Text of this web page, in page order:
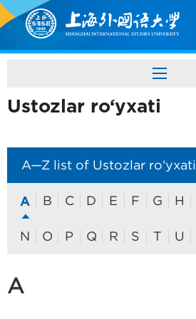
Ustozlar ro‘yxati
A—Z list of Ustozlar ro‘yxati
A B C D E F G H
N O P Q R S T U
A